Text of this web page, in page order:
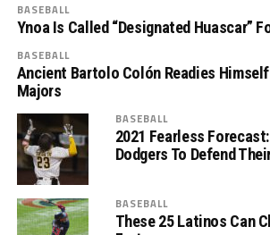
BASEBALL
Ynoa Is Called “Designated Huascar”
BASEBALL
Ancient Bartolo Colón Readies Himself
Majors
BASEBALL
2021 Fearless
Dodgers To Defend
BASEBALL
These 25 Latinos Can